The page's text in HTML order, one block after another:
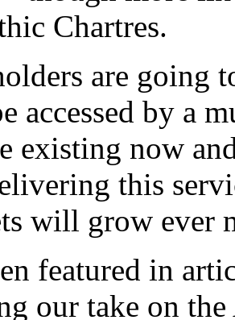
Chartres.
are going
accessed by a
existing now
this
will grow ever
featured in
our take on